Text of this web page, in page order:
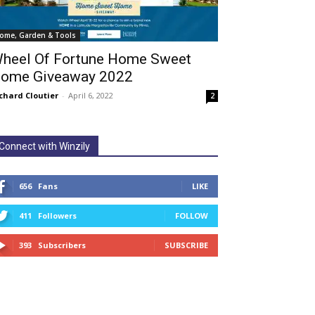
Garden & Tools
Of Fortune Home Sweet
Giveaway 2022
Cloutier - April 6, 2022 2
with Winzily
656 Fans LIKE
411 Followers FOLLOW
393 Subscribers SUBSCRIBE